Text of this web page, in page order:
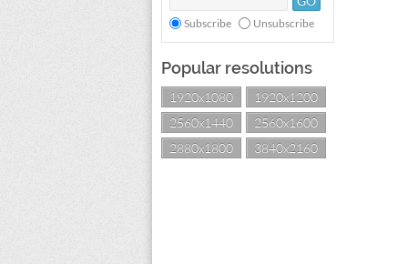
Subscribe Unsubscribe
Popular resolutions
1920x1080
1920x1200
2560x1440
2560x1600
2880x1800
3840x2160